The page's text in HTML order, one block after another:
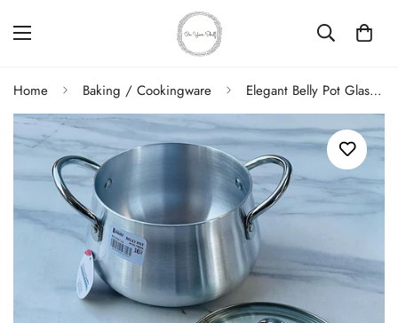
Home Baking / Cookingware Elegant Belly Pot Glass Lid 16cm